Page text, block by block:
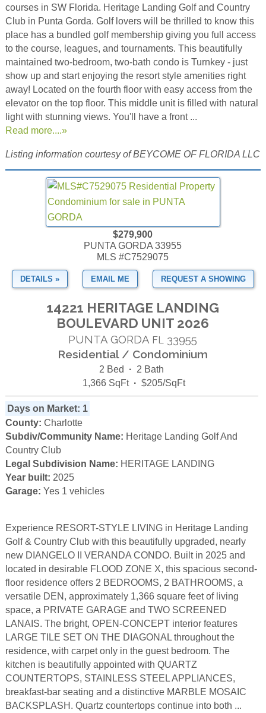
courses in SW Florida. Heritage Landing Golf and Country
Club in Punta Gorda. Golf lovers will be thrilled to know this
place has a bundled golf membership giving you full access
to the course, leagues, and tournaments. This beautifully
maintained two-bedroom, two-bath condo is Turnkey - just
show up and start enjoying the resort style amenities right
away! Located on the fourth floor with easy access from the
elevator on the top floor. This middle unit is filled with natural
light with stunning views. You'll have a front ...
Read more....»
Listing information courtesy of BEYCOME OF FLORIDA LLC
$279,900
PUNTA GORDA 33955
MLS #C7529075
DETAILS » EMAIL ME REQUEST A SHOWING
14221 HERITAGE LANDING
BOULEVARD UNIT 2026
PUNTA GORDA FL
33955
Residential / Condominium
2 Bed · 2 Bath
1,366 SqFt · $205/SqFt
Days on Market: 1
County: Charlotte
Subdiv/Community Name: Heritage Landing Golf And
Country Club
Legal Subdivision Name: HERITAGE LANDING
Year built: 2025
Garage: Yes 1 vehicles
Experience RESORT-STYLE LIVING in Heritage Landing
Golf & Country Club with this beautifully upgraded, nearly
new DIANGELO II VERANDA CONDO. Built in 2025 and
located in desirable FLOOD ZONE X, this spacious second-
floor residence offers 2 BEDROOMS, 2 BATHROOMS, a
versatile DEN, approximately 1,366 square feet of living
space, a PRIVATE GARAGE and TWO SCREENED
LANAIS. The bright, OPEN-CONCEPT interior features
LARGE TILE SET ON THE DIAGONAL throughout the
residence, with carpet only in the guest bedroom. The
kitchen is beautifully appointed with QUARTZ
COUNTERTOPS, STAINLESS STEEL APPLIANCES,
breakfast-bar seating and a distinctive MARBLE MOSAIC
BACKSPLASH. Quartz countertops continue into both ...